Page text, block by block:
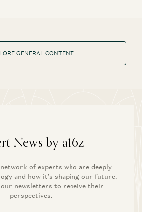
GENERAL CONTENT
News by a16z
of experts who are deeply
and how it’s shaping our future.
newsletters to receive their
perspectives.